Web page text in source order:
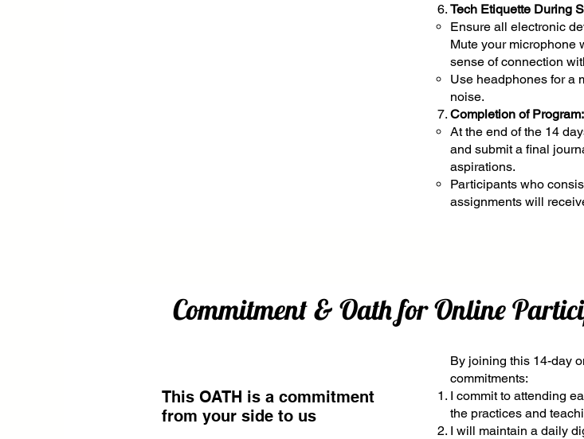
Tech Etiquette During
Ensure all electronic
Mute your microphone
sense of connection
Use headphones for a
noise.
Completion of Program:
At the end of the 14
and submit a final
aspirations.
Participants who
assignments will
Commitment & Oath for Online
This OATH is a commitment
from your side to us
By joining this 14-day
commitments:
I commit to attending
the practices and
I will maintain a daily